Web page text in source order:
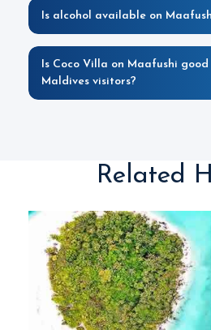
Is alcohol available on
Is Coco Villa on Maafushi
Maldives visitors?
Related